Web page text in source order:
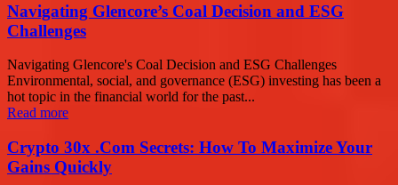
Navigating Glencore’s Coal Decision and ESG
Challenges
Navigating Glencore's Coal Decision and ESG Challenges
Environmental, social, and governance (ESG) investing has been a
hot topic in the financial world for the past...
Read more
Crypto 30x .Com Secrets: How To Maximize Your
Gains Quickly